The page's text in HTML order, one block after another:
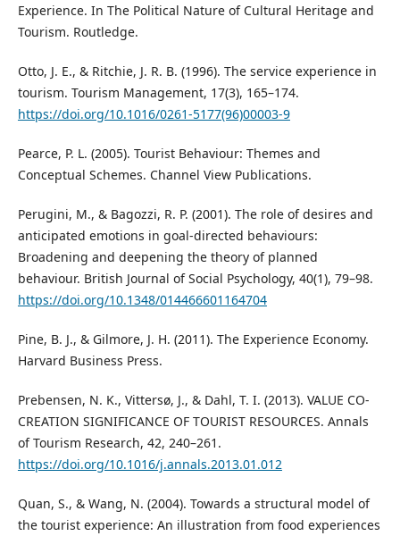
Experience. In The Political Nature of Cultural Heritage and
Tourism. Routledge.
Otto, J. E., & Ritchie, J. R. B. (1996). The service experience in
tourism. Tourism Management, 17(3), 165–174.
https://doi.org/10.1016/0261-5177(96)00003-9
Pearce, P. L. (2005). Tourist Behaviour: Themes and
Conceptual Schemes. Channel View Publications.
Perugini, M., & Bagozzi, R. P. (2001). The role of desires and
anticipated emotions in goal-directed behaviours:
Broadening and deepening the theory of planned
behaviour. British Journal of Social Psychology, 40(1), 79–98.
https://doi.org/10.1348/014466601164704
Pine, B. J., & Gilmore, J. H. (2011). The Experience Economy.
Harvard Business Press.
Prebensen, N. K., Vittersø, J., & Dahl, T. I. (2013). VALUE CO-
CREATION SIGNIFICANCE OF TOURIST RESOURCES. Annals
of Tourism Research, 42, 240–261.
https://doi.org/10.1016/j.annals.2013.01.012
Quan, S., & Wang, N. (2004). Towards a structural model of
the tourist experience: An illustration from food experiences